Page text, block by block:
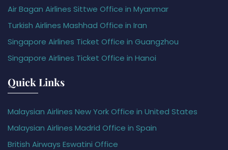
Air Bagan Airlines Sittwe Office in Myanmar
Turkish Airlines Mashhad Office in Iran
Singapore Airlines Ticket Office in Guangzhou
Singapore Airlines Ticket Office in Hanoi
Quick Links
Malaysian Airlines New York Office in United States
Malaysian Airlines Madrid Office in Spain
British Airways Eswatini Office